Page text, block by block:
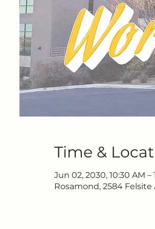
Time &
Jun 02, 2030, 10:30 AM –
Rosamond, 2584 Felsite